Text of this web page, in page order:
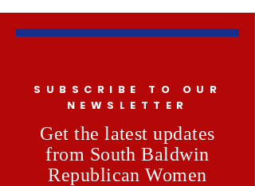
SUBSCRIBE TO OUR
NEWSLETTER
Get the latest updates
from South Baldwin
Republican Women